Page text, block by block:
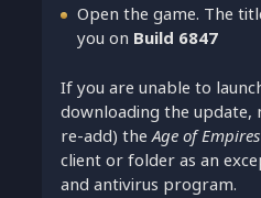
Open the game. The
you on Build 6847
If you are unable to
downloading the update,
re-add) theAge of
client or folder as an
and antivirus program.